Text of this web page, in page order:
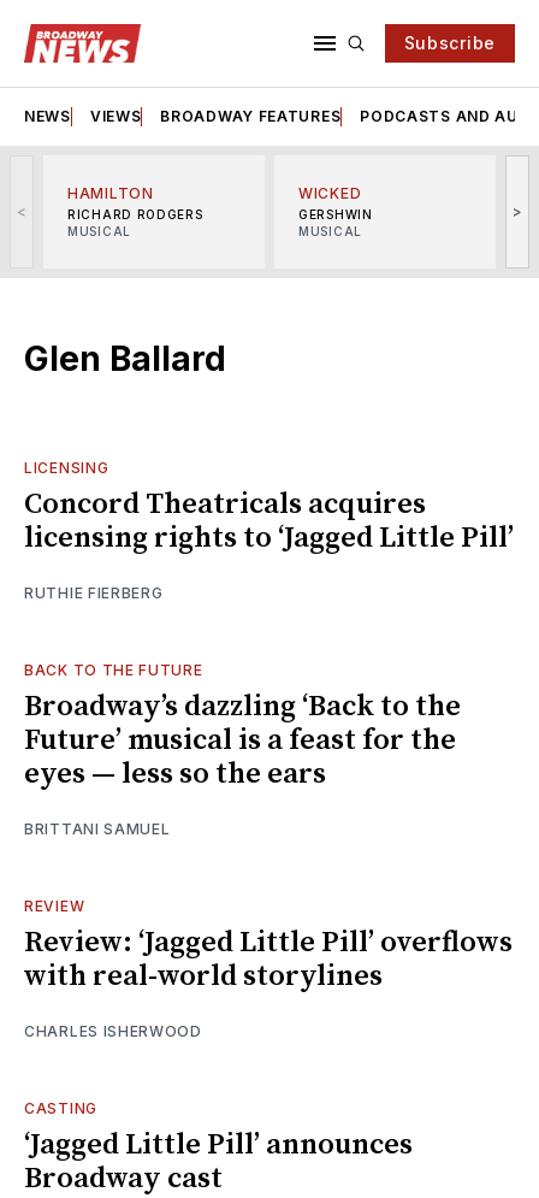
Subscribe
NEWS VIEWS BROADWAY FEATURES PODCASTS AND
<
HAMILTON
RICHARD RODGERS
MUSICAL
WICKED
GERSHWIN
MUSICAL
>
Glen Ballard
LICENSING
Concord Theatricals acquires
licensing rights to ‘Jagged Little Pill’
RUTHIE FIERBERG
BACK TO THE FUTURE
Broadway’s dazzling ‘Back to the
Future’ musical is a feast for the
eyes — less so the ears
BRITTANI SAMUEL
REVIEW
Review: ‘Jagged Little Pill’ overflows
with real-world storylines
CHARLES ISHERWOOD
CASTING
‘Jagged Little Pill’ announces
Broadway cast